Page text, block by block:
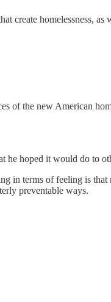
create homelessness,
of the new American
he hoped it would do to
in terms of feeling is
preventable ways.